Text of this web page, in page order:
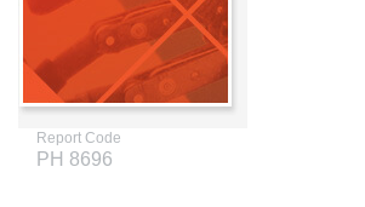
Report Code
PH 8696